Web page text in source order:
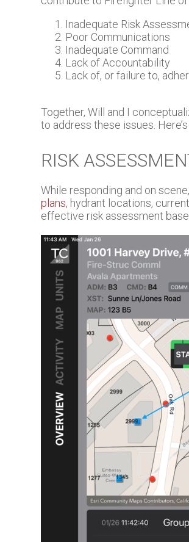
Inadequate Risk
Poor Communications
Inadequate Command
Lack of Accountability
Lack of, or failure to,
Together, Will and I
to address these issues.
RISK
While responding and on
plans, hydrant locations,
effective risk assessment